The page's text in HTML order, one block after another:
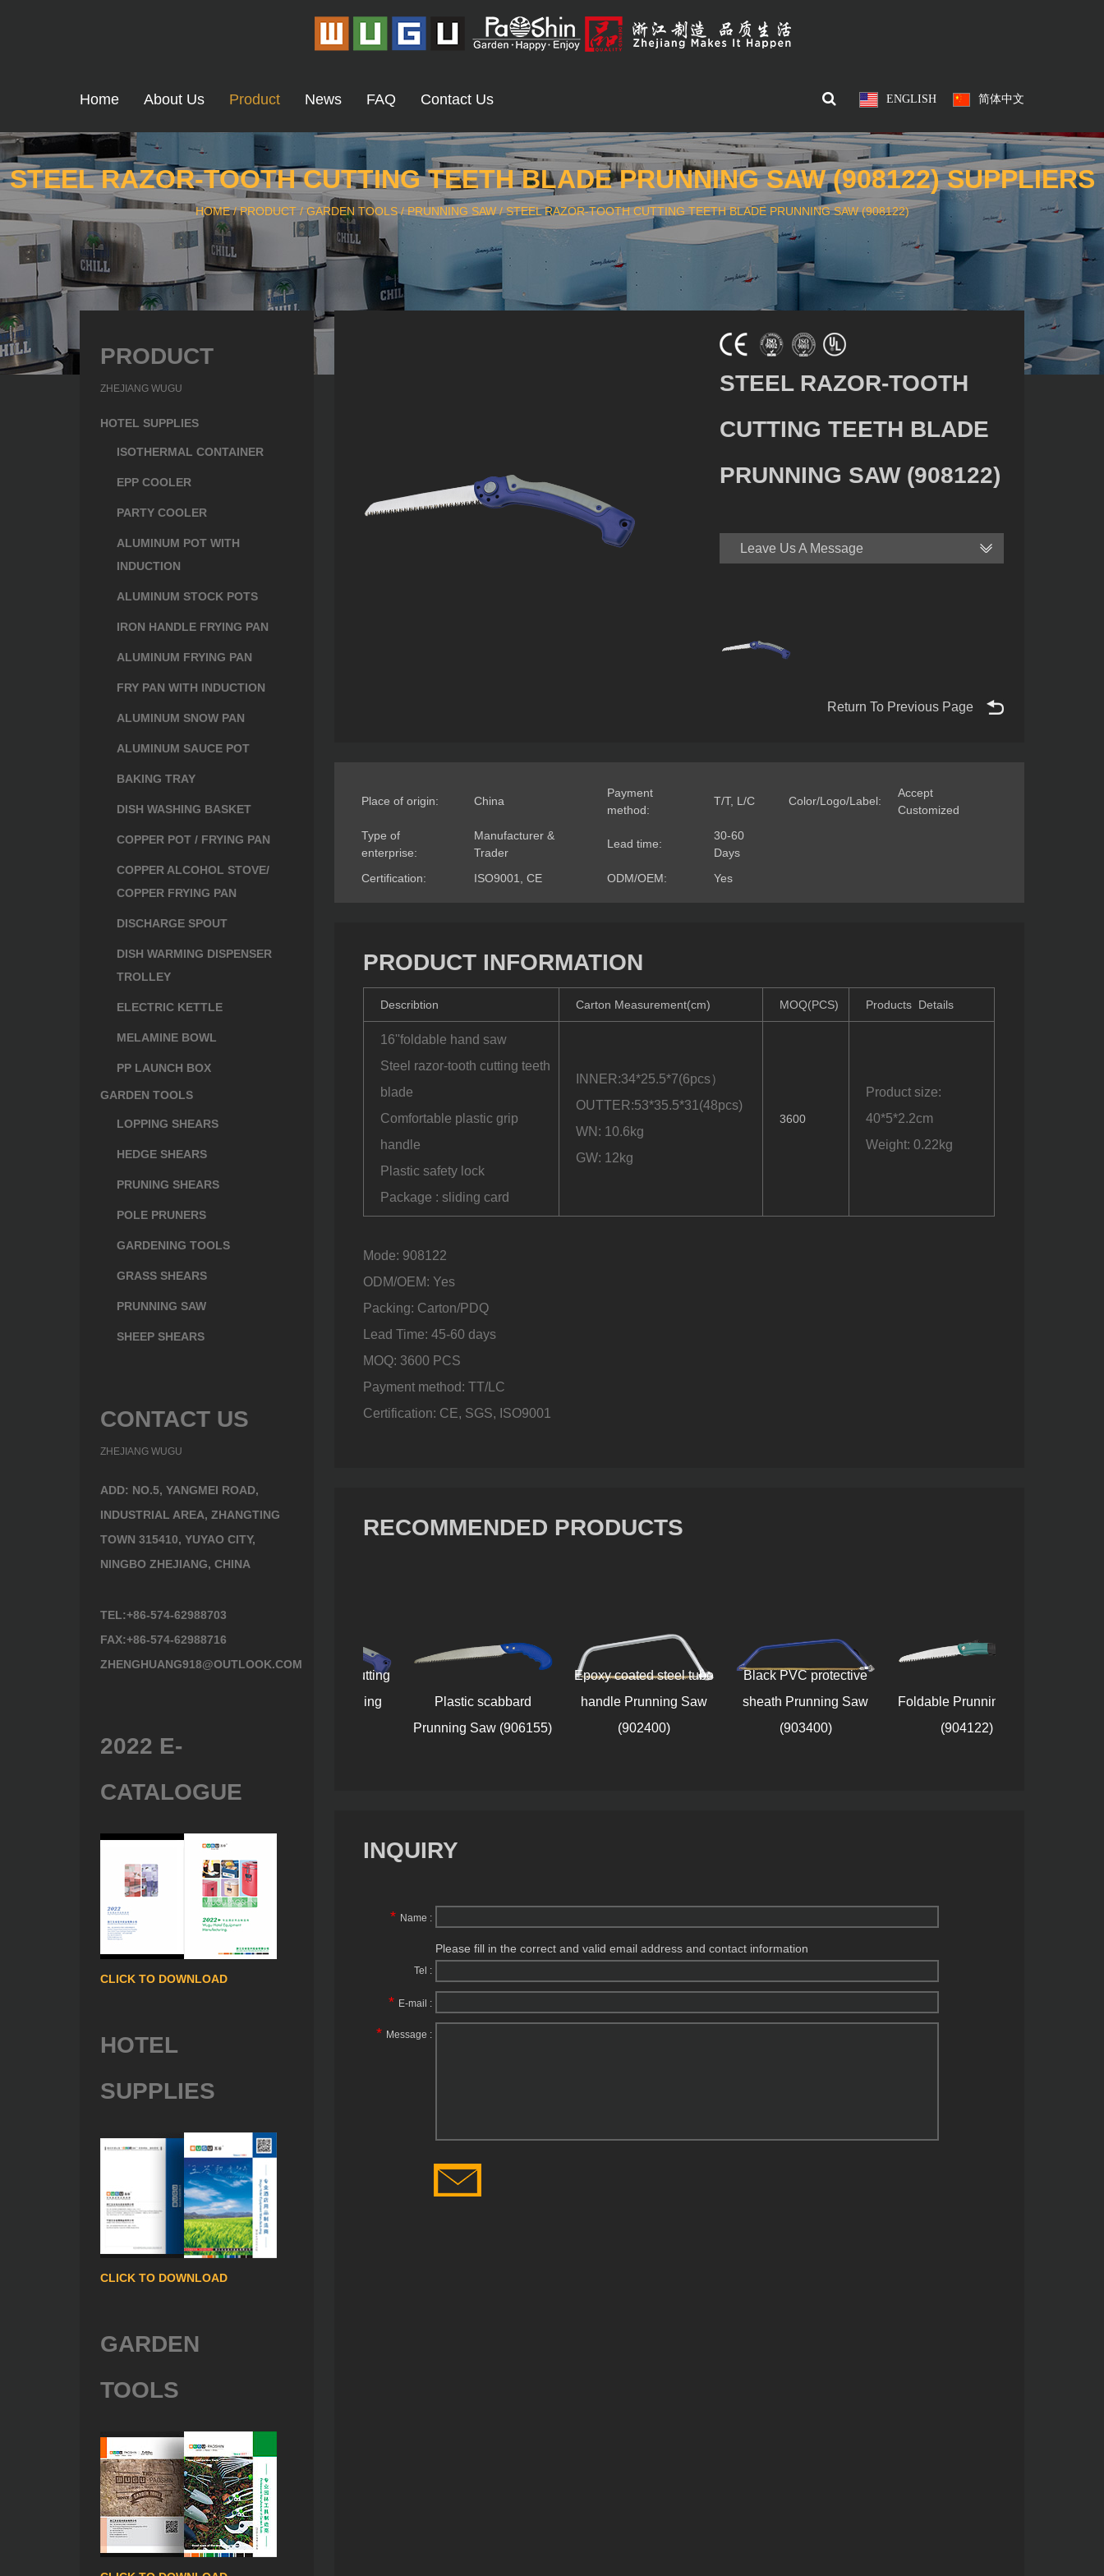
Home About Us Product News FAQ Contact Us ENGLISH 简体中文
STEEL RAZOR-TOOTH CUTTING TEETH BLADE PRUNNING SAW (908122) SUPPLIERS
HOME/PRODUCT/GARDEN TOOLS/ PRUNNING SAW/STEEL RAZOR-TOOTH CUTTING TEETH BLADE PRUNNING SAW (908122)
PRODUCT
ZHEJIANG WUGU
HOTEL SUPPLIES
ISOTHERMAL CONTAINER
EPP COOLER
PARTY COOLER
ALUMINUM POT WITH
INDUCTION
ALUMINUM STOCK POTS
IRON HANDLE FRYING PAN
ALUMINUM FRYING PAN
FRY PAN WITH INDUCTION
ALUMINUM SNOW PAN
ALUMINUM SAUCE POT
BAKING TRAY
DISH WASHING BASKET
COPPER POT / FRYING PAN
COPPER ALCOHOL STOVE/
COPPER FRYING PAN
DISCHARGE SPOUT
DISH WARMING DISPENSER
TROLLEY
ELECTRIC KETTLE
MELAMINE BOWL
PP LAUNCH BOX
GARDEN TOOLS
LOPPING SHEARS
HEDGE SHEARS
PRUNING SHEARS
POLE PRUNERS
GARDENING TOOLS
GRASS SHEARS
PRUNNING SAW
SHEEP SHEARS
CONTACT US
ZHEJIANG WUGU
ADD: NO.5, YANGMEI ROAD,
INDUSTRIAL AREA, ZHANGTING
TOWN 315410, YUYAO CITY,
NINGBO ZHEJIANG, CHINA
TEL:+86-574-62988703
FAX:+86-574-62988716
ZHENGHUANG918@OUTLOOK.COM
2022 E-
CATALOGUE
CLICK TO DOWNLOAD
HOTEL
SUPPLIES
CLICK TO DOWNLOAD
GARDEN
TOOLS
STEEL RAZOR-TOOTH
CUTTING TEETH BLADE
PRUNNING SAW (908122)
Leave Us A Message
Return To Previous Page
Place of origin: China
Payment
method:
T/T, L/C Color/Logo/Label:
Accept
Customized
Type of
enterprise:
Manufacturer &
Trader
Lead time:
30-60
Days
Certification:
ISO9001, CE ODM/OEM: Yes
PRODUCT INFORMATION
Describtion Carton Measurement(cm) MOQ(PCS) Products Details
16''foldable hand saw
Steel razor-tooth cutting teeth
blade
Comfortable plastic grip
handle
Plastic safety lock
Package : sliding card
INNER:34*25.5*7(6pcs）
OUTTER:53*35.5*31(48pcs)
WN: 10.6kg
GW: 12kg
3600
Product size:
40*5*2.2cm
Weight: 0.22kg
Mode: 908122
ODM/OEM: Yes
Packing: Carton/PDQ
Lead Time: 45-60 days
MOQ: 3600 PCS
Payment method: TT/LC
Certification: CE, SGS, ISO9001
RECOMMENDED PRODUCTS
Steel razor-tooth cutting
Plastic scabbard
Prunning Saw (906155)
Epoxy coated steel tube
handle Prunning Saw
(902400)
Black PVC protective
sheath Prunning Saw
(903400)
Foldable Prunning Saw
(904122)
INQUIRY
* Name :
Please fill in the correct and valid email address and contact information
Tel :
* E-mail :
* Message :